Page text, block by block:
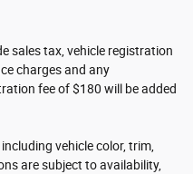
sales tax, vehicle registration
charges and any
fee of $180 will be added
vehicle color, trim,
are subject to availability,